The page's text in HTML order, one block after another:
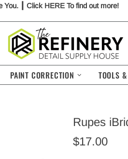
You. ┃ Click HERE To find out more!
PAINT CORRECTION TOOLS
Rupes
$17.00